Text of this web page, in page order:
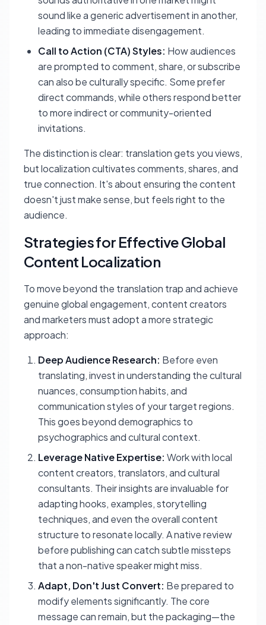
sound like a generic advertisement in another,
leading to immediate disengagement.
Call to Action (CTA) Styles: How audiences
are prompted to comment, share, or subscribe
can also be culturally specific. Some prefer
direct commands, while others respond better
to more indirect or community-oriented
invitations.
The distinction is clear: translation gets you views,
but localization cultivates comments, shares, and
true connection. It's about ensuring the content
doesn't just make sense, but feelsright to the
audience.
Strategies for Effective Global
Content Localization
To move beyond the translation trap and achieve
genuine global engagement, content creators
and marketers must adopt a more strategic
approach:
Deep Audience Research: Before even
translating, invest in understanding the cultural
nuances, consumption habits, and
communication styles of your target regions.
This goes beyond demographics to
psychographics and cultural context.
Leverage Native Expertise: Work with local
content creators, translators, and cultural
consultants. Their insights are invaluable for
adapting hooks, examples, storytelling
techniques, and even the overall content
structure to resonate locally. A native review
before publishing can catch subtle missteps
that a non-native speaker might miss.
Adapt, Don't Just Convert: Be prepared to
modify elements significantly. The core
message can remain, but the packaging—the